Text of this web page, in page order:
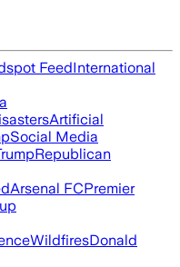
FeedInternational
Artificial
Social Media
Republican
Arsenal FCPremier
WildfiresDonald